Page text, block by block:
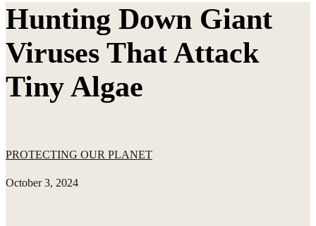
Hunting Down Giant
Viruses That Attack
Tiny Algae
PROTECTING OUR PLANET
October 3, 2024